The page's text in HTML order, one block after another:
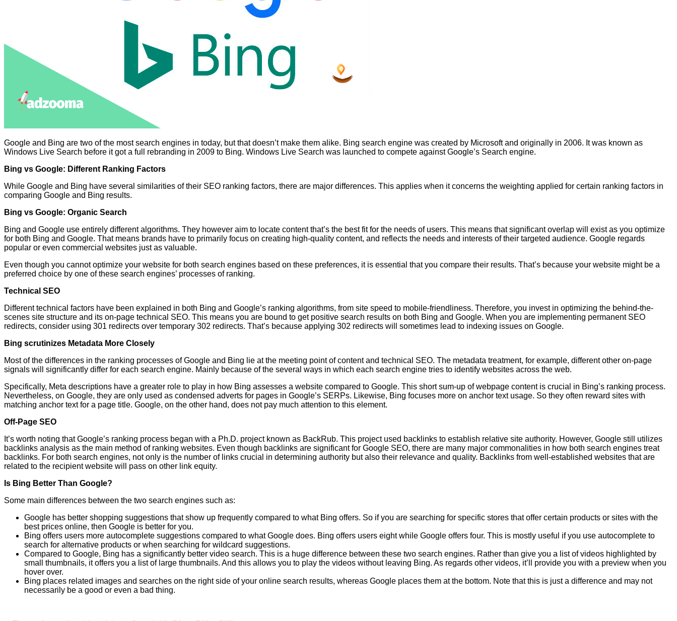
Google and Bing are two of the most search engines in today, but that doesn’t make them alike. Bing search engine was created by Microsoft and originally in 2006. It was known as
Windows Live Search before it got a full rebranding in 2009 to Bing. Windows Live Search was launched to compete against Google’s Search engine.
Bing vs Google: Different Ranking Factors
While Google and Bing have several similarities of their SEO ranking factors, there are major differences. This applies when it concerns the weighting applied for certain ranking factors in
comparing Google and Bing results.
Bing vs Google: Organic Search
Bing and Google use entirely different algorithms. They however aim to locate content that’s the best fit for the needs of users. This means that significant overlap will exist as you optimize
for both Bing and Google. That means brands have to primarily focus on creating high-quality content, and reflects the needs and interests of their targeted audience. Google regards
popular or even commercial websites just as valuable.
Even though you cannot optimize your website for both search engines based on these preferences, it is essential that you compare their results. That’s because your website might be a
preferred choice by one of these search engines’ processes of ranking.
Technical SEO
Different technical factors have been explained in both Bing and Google’s ranking algorithms, from site speed to mobile-friendliness. Therefore, you invest in optimizing the behind-the-
scenes site structure and its on-page technical SEO. This means you are bound to get positive search results on both Bing and Google. When you are implementing permanent SEO
redirects, consider using 301 redirects over temporary 302 redirects. That’s because applying 302 redirects will sometimes lead to indexing issues on Google.
Bing scrutinizes Metadata More Closely
Most of the differences in the ranking processes of Google and Bing lie at the meeting point of content and technical SEO. The metadata treatment, for example, different other on-page
signals will significantly differ for each search engine. Mainly because of the several ways in which each search engine tries to identify websites across the web.
Specifically, Meta descriptions have a greater role to play in how Bing assesses a website compared to Google. This short sum-up of webpage content is crucial in Bing’s ranking process.
Nevertheless, on Google, they are only used as condensed adverts for pages in Google’s SERPs. Likewise, Bing focuses more on anchor text usage. So they often reward sites with
matching anchor text for a page title. Google, on the other hand, does not pay much attention to this element.
Off-Page SEO
It’s worth noting that Google’s ranking process began with a Ph.D. project known as BackRub. This project used backlinks to establish relative site authority. However, Google still utilizes
backlinks analysis as the main method of ranking websites. Even though backlinks are significant for Google SEO, there are many major commonalities in how both search engines treat
backlinks. For both search engines, not only is the number of links crucial in determining authority but also their relevance and quality. Backlinks from well-established websites that are
related to the recipient website will pass on other link equity.
Is Bing Better Than Google?
Some main differences between the two search engines such as:
Google has better shopping suggestions that show up frequently compared to what Bing offers. So if you are searching for specific stores that offer certain products or sites with the
best prices online, then Google is better for you.
Bing offers users more autocomplete suggestions compared to what Google does. Bing offers users eight while Google offers four. This is mostly useful if you use autocomplete to
search for alternative products or when searching for wildcard suggestions.
Compared to Google, Bing has a significantly better video search. This is a huge difference between these two search engines. Rather than give you a list of videos highlighted by
small thumbnails, it offers you a list of large thumbnails. And this allows you to play the videos without leaving Bing. As regards other videos, it’ll provide you with a preview when you
hover over.
Bing places related images and searches on the right side of your online search results, whereas Google places them at the bottom. Note that this is just a difference and may not
necessarily be a good or even a bad thing.